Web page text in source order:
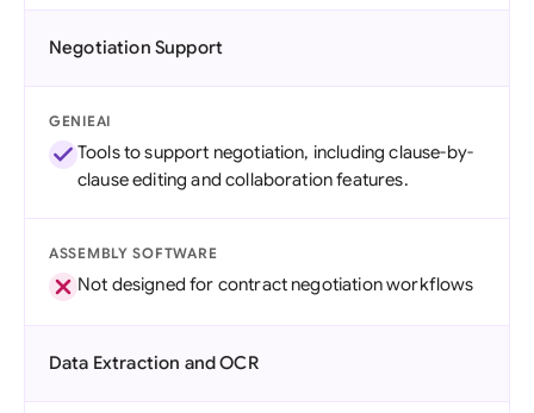
Negotiation Support
GENIEAI
Tools to support negotiation, including clause-by-
clause editing and collaboration features.
ASSEMBLY SOFTWARE
Not designed for contract negotiation workflows
Data Extraction and OCR